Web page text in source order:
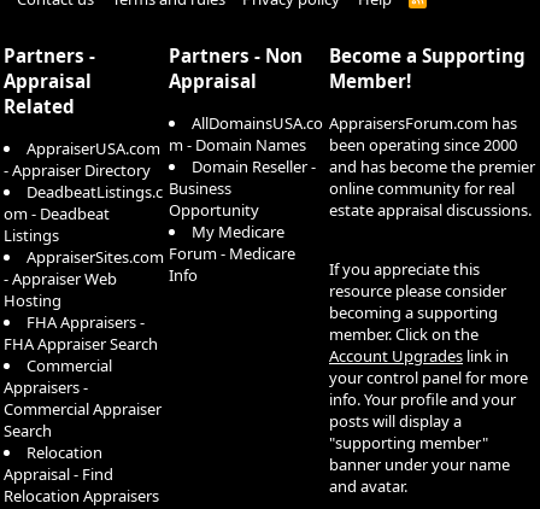
Partners -
Appraisal
Related
AppraiserUSA.com
- Appraiser Directory
DeadbeatListings.c
om - Deadbeat
Listings
AppraiserSites.com
- Appraiser Web
Hosting
FHA Appraisers -
FHA Appraiser Search
Commercial
Appraisers -
Commercial Appraiser
Search
Relocation
Appraisal - Find
Relocation Appraisers
Partners - Non
Appraisal
AllDomainsUSA.co
m - Domain Names
Domain Reseller -
Business
Opportunity
My Medicare
Forum - Medicare
Info
Become a Supporting
Member!
AppraisersForum.com has
been operating since 2000
and has become the premier
online community for real
estate appraisal discussions.
If you appreciate this
resource please consider
becoming a supporting
member. Click on the
Account Upgrades link in
your control panel for more
info. Your profile and your
posts will display a
"supporting member"
banner under your name
and avatar.